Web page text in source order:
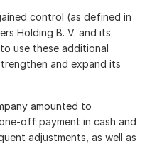
control (as defined in
Holding B. V. and its
use these additional
and expand its
amounted to
off payment in cash and
adjustments, as well as